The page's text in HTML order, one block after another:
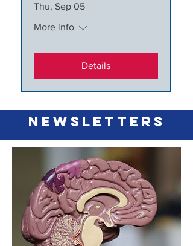
Thu, Sep 05
More info
Details
newsletters